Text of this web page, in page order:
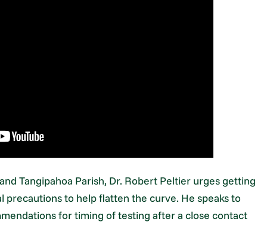
Tangipahoa Parish, Dr. Robert Peltier urges getting
precautions to help flatten the curve. He speaks to
for timing of testing after a close contact